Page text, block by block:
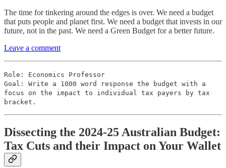
The time for tinkering around the edges is over. We need a budget
that puts people and planet first. We need a budget that invests in our
future, not in the past. We need a Green Budget for a better future.
Leave a comment
Role: Economics Professor
Goal: Write a 1000 word response the budget with a
focus on the impact to individual tax payers by tax
bracket.
Dissecting the 2024-25 Australian Budget:
Tax Cuts and their Impact on Your Wallet